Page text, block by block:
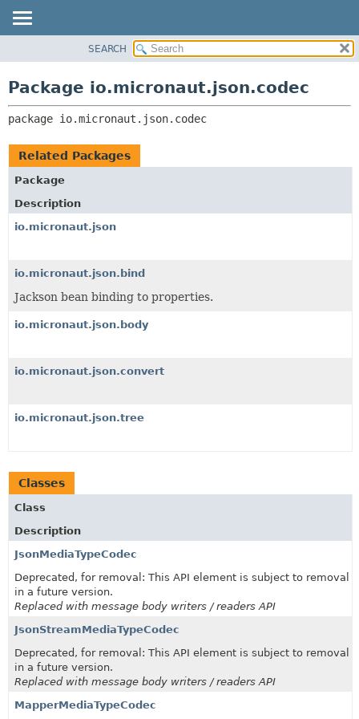
CLASS
TREE
INDEX
HELP
RELATED PACKAGES
SEARCH
Package io.micronaut.json.codec
package io.micronaut.json.codec
Related Packages
Package
Description
io.micronaut.json
io.micronaut.json.bind
Jackson bean binding to properties.
io.micronaut.json.body
io.micronaut.json.convert
io.micronaut.json.tree
Classes
Class
Description
JsonMediaTypeCodec
Deprecated, for removal: This API element is subject to removal
in a future version.
Replaced with message body writers / readers API
JsonStreamMediaTypeCodec
Deprecated, for removal: This API element is subject to removal
in a future version.
Replaced with message body writers / readers API
MapperMediaTypeCodec